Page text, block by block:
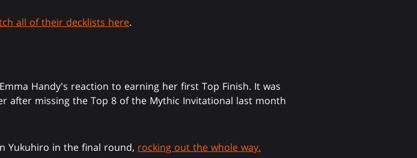
all of their decklists here.
Handy's reaction to earning her first Top Finish. It was
after missing the Top 8 of the Mythic Invitational last month
Yukuhiro in the final round, rocking out the whole way.